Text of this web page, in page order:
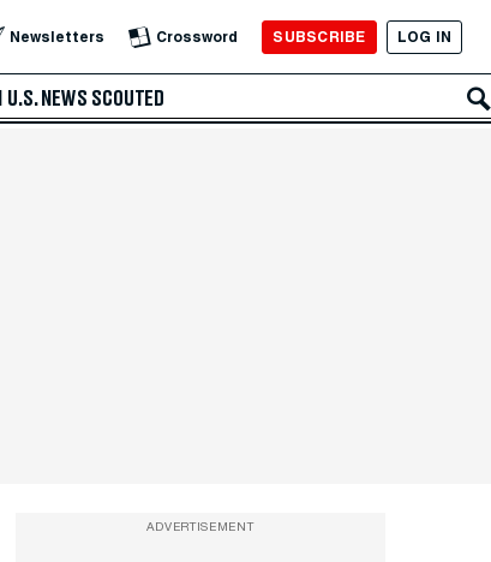
Newsletters Crossword SUBSCRIBE LOG IN
U.S. NEWS SCOUTED
ADVERTISEMENT